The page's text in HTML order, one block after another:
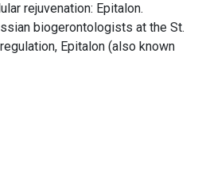
rejuvenation: Epitalon.
biogerontologists at the St.
Epitalon (also known